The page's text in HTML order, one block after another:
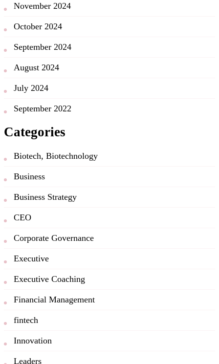
November 2024
October 2024
September 2024
August 2024
July 2024
September 2022
Categories
Biotech, Biotechnology
Business
Business Strategy
CEO
Corporate Governance
Executive
Executive Coaching
Financial Management
fintech
Innovation
Leaders